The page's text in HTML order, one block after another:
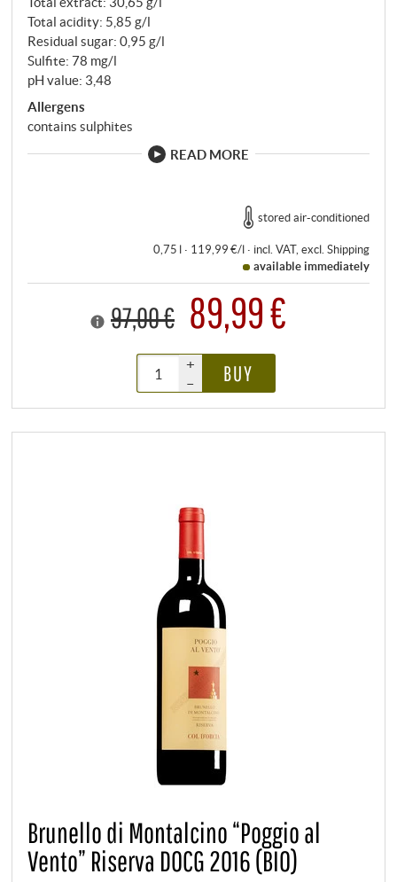
Total acidity: 5,85 g/l
Residual sugar: 0,95 g/l
Sulfite: 78 mg/l
pH value: 3,48
Allergens
contains sulphites
READ MORE
stored air-conditioned
0,75 l · 119,99 €/l· incl. VAT, excl. Shipping
available immediately
97,00 € 89,99 €
+
–
BUY
Brunello di Montalcino “Poggio al
Vento” Riserva DOCG 2016 (BIO)